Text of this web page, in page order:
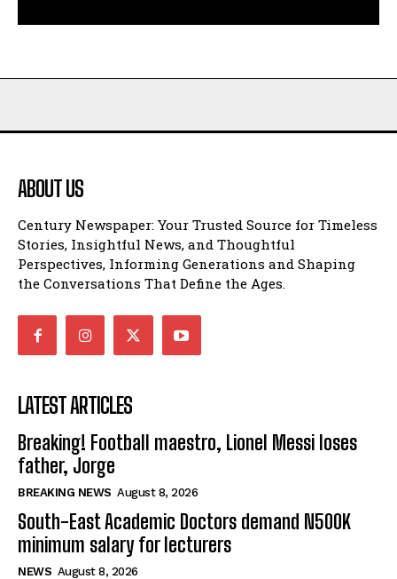
ABOUT US
Century Newspaper: Your Trusted Source for Timeless
Stories, Insightful News, and Thoughtful
Perspectives, Informing Generations and Shaping
the Conversations That Define the Ages.
LATEST ARTICLES
Breaking! Football maestro, Lionel Messi loses
father, Jorge
BREAKING NEWS August 8, 2026
South-East Academic Doctors demand N500K
minimum salary for lecturers
NEWS August 8, 2026